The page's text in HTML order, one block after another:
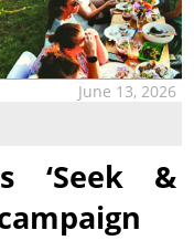
June 13, 2026
‘Seek &